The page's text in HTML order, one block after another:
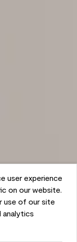
user experience
on our website.
use of our site
analytics